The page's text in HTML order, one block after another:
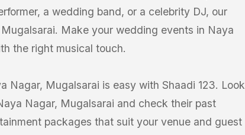
a wedding band, or a celebrity DJ, our
Make your wedding events in Naya
the right musical touch.
Nagar, Mugalsarai is easy with Shaadi 123. Look
Nagar, Mugalsarai and check their past
packages that suit your venue and guest